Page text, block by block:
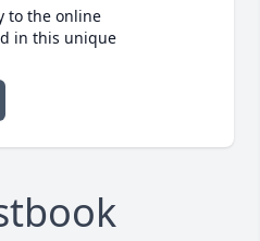
to the online
in this unique